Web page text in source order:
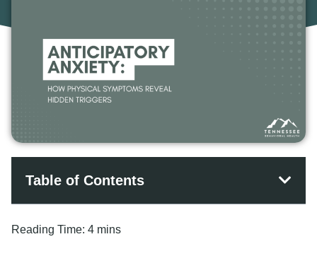
Table of Contents
Reading Time: 4 mins